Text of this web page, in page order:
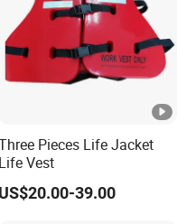
Pieces Life Jacket
Life Vest
US$20.00-39.00